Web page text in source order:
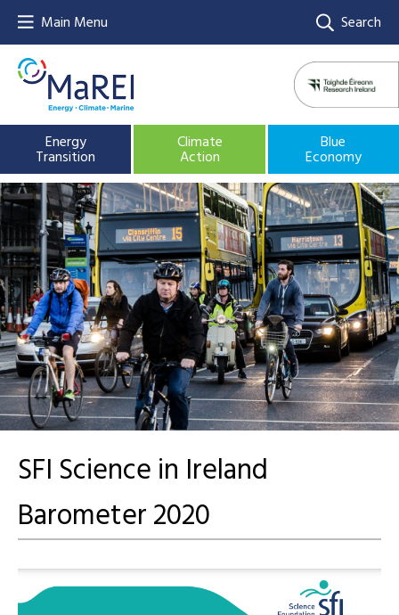
Main Menu Search
Energy
Transition
Climate
Action
Blue
Economy
SFI Science in Ireland
Barometer 2020